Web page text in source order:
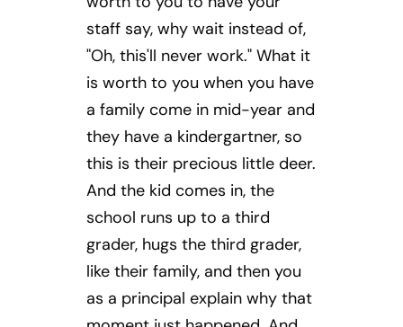
staff say, why wait instead of,
"Oh, this'll never work." What it
is worth to you when you have
a family come in mid-year and
they have a kindergartner, so
this is their precious little deer.
And the kid comes in, the
school runs up to a third
grader, hugs the third grader,
like their family, and then you
as a principal explain why that